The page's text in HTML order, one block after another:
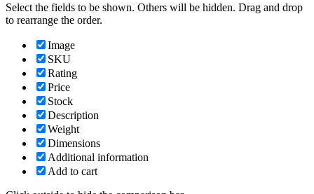
Select the fields to be shown. Others will be hidden. Drag and drop
to rearrange the order.
Image
SKU
Rating
Price
Stock
Description
Weight
Dimensions
Additional information
Add to cart